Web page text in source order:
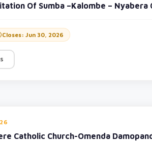
Of Sumba –Kalombe – Nyabera
Closes: Jun 30, 2026
Catholic Church-Omenda